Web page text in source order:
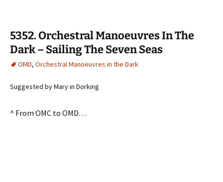
5352. Orchestral Manoeuvres In The
Dark – Sailing The Seven Seas
OMD, Orchestral Manoeuvres in the Dark
Suggested by Mary in Dorking
^ From OMC to OMD…